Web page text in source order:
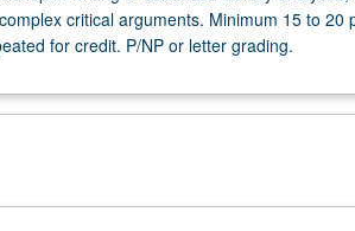
critical arguments. Minimum 15 to 20
for credit. P/NP or letter grading.